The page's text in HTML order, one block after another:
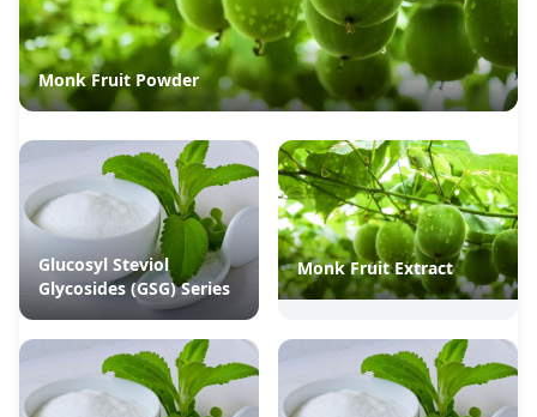
Monk Fruit Powder
Glucosyl Steviol
Glycosides (GSG) Series
Monk Fruit Extract